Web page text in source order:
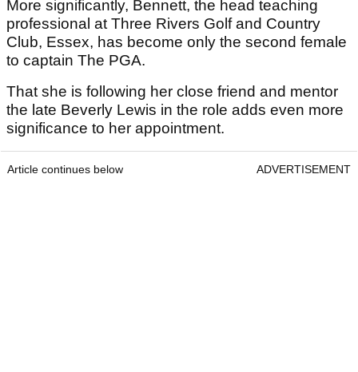
More significantly, Bennett, the head teaching
professional at Three Rivers Golf and Country
Club, Essex, has become only the second female
to captain The PGA.
That she is following her close friend and mentor
the late Beverly Lewis in the role adds even more
significance to her appointment.
Article continues below ADVERTISEMENT